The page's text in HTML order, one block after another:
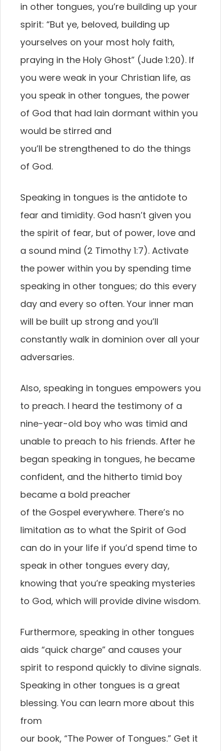
in other tongues, you’re building up your
spirit: “But ye, beloved, building up
yourselves on your most holy faith,
praying in the Holy Ghost” (Jude 1:20). If
you were weak in your Christian life, as
you speak in other tongues, the power
of God that had lain dormant within you
would be stirred and
you’ll be strengthened to do the things
of God.
Speaking in tongues is the antidote to
fear and timidity. God hasn’t given you
the spirit of fear, but of power, love and
a sound mind (2 Timothy 1:7). Activate
the power within you by spending time
speaking in other tongues; do this every
day and every so often. Your inner man
will be built up strong and you’ll
constantly walk in dominion over all your
adversaries.
Also, speaking in tongues empowers you
to preach. I heard the testimony of a
nine-year-old boy who was timid and
unable to preach to his friends. After he
began speaking in tongues, he became
confident, and the hitherto timid boy
became a bold preacher
of the Gospel everywhere. There’s no
limitation as to what the Spirit of God
can do in your life if you’d spend time to
speak in other tongues every day,
knowing that you’re speaking mysteries
to God, which will provide divine wisdom.
Furthermore, speaking in other tongues
aids “quick charge” and causes your
spirit to respond quickly to divine signals.
Speaking in other tongues is a great
blessing. You can learn more about this
from
our book, “The Power of Tongues.” Get it